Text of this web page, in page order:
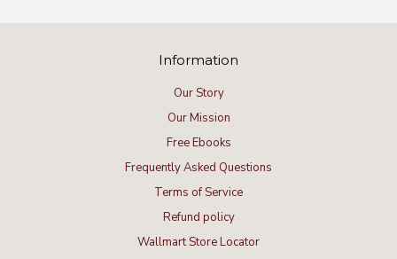
Information
Our Story
Our Mission
Free Ebooks
Frequently Asked Questions
Terms of Service
Refund policy
Wallmart Store Locator